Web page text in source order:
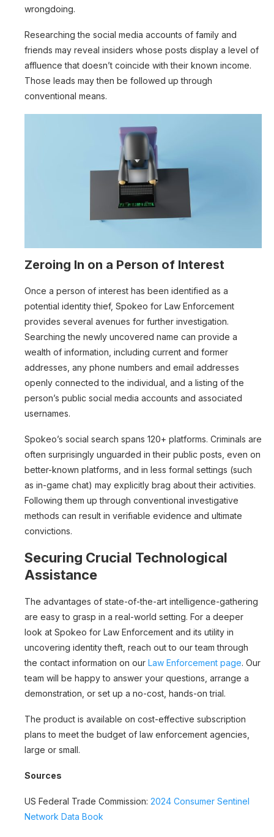
wrongdoing.
Researching the social media accounts of family and
friends may reveal insiders whose posts display a level of
affluence that doesn’t coincide with their known income.
Those leads may then be followed up through
conventional means.
Zeroing In on a Person of Interest
Once a person of interest has been identified as a
potential identity thief, Spokeo for Law Enforcement
provides several avenues for further investigation.
Searching the newly uncovered name can provide a
wealth of information, including current and former
addresses, any phone numbers and email addresses
openly connected to the individual, and a listing of the
person’s public social media accounts and associated
usernames.
Spokeo’s social search spans 120+ platforms. Criminals are
often surprisingly unguarded in their public posts, even on
better-known platforms, and in less formal settings (such
as in-game chat) may explicitly brag about their activities.
Following them up through conventional investigative
methods can result in verifiable evidence and ultimate
convictions.
Securing Crucial Technological
Assistance
The advantages of state-of-the-art intelligence-gathering
are easy to grasp in a real-world setting. For a deeper
look at Spokeo for Law Enforcement and its utility in
uncovering identity theft, reach out to our team through
the contact information on our Law Enforcement page. Our
team will be happy to answer your questions, arrange a
demonstration, or set up a no-cost, hands-on trial.
The product is available on cost-effective subscription
plans to meet the budget of law enforcement agencies,
large or small.
Sources
US Federal Trade Commission: 2024 Consumer Sentinel
Network Data Book